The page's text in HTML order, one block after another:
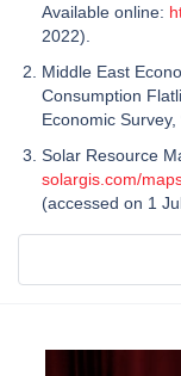
Available online:
2022).
Middle East
Consumption
Economic
Solar Resource
solargis.com/
(accessed on 1